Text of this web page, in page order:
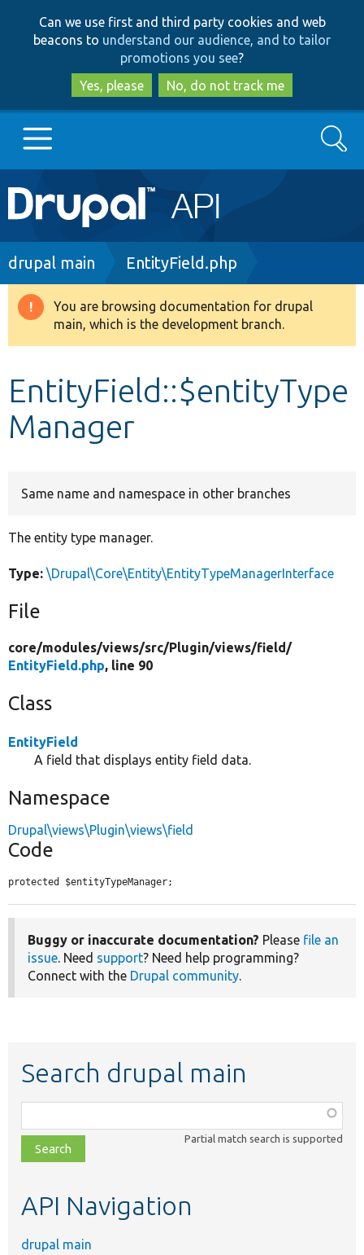
to
main
content
to
search
Can we use first and third party cookies and web
beacons to understand our audience, and to tailor
promotions you see?
Yes, please
No, do not track me
Main
navigation
Go to Drupal.org
Drupal 8+
Develop for Drupal
Search
Breadcrumb
drupal main EntityField.php
Warning
message
You are browsing documentation for drupal
main, which is the development branch.
EntityField::$entityType
Manager
Same name and namespace in other branches
The entity type manager.
Type: \Drupal\Core\Entity\EntityTypeManagerInterface
File
core/modules/views/src/Plugin/views/field/
EntityField.php, line 90
Class
EntityField
A field that displays entity field data.
Namespace
Drupal\views\Plugin\views\field
Code
protected $entityTypeManager;
Buggy or inaccurate documentation? Please file an
issue. Need support? Need help programming?
Connect with the Drupal community.
Search drupal main
class,
file,
topic,
Partial match search is supported
API Navigation
drupal main